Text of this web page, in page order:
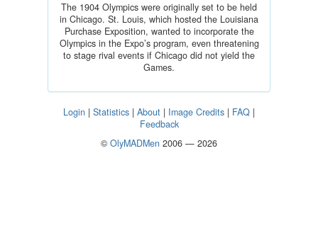
The 1904 Olympics were originally set to be held
in Chicago. St. Louis, which hosted the Louisiana
Purchase Exposition, wanted to incorporate the
Olympics in the Expo’s program, even threatening
to stage rival events if Chicago did not yield the
Games.
Login | Statistics | About | Image Credits | FAQ |
Feedback
© OlyMADMen 2006 — 2026